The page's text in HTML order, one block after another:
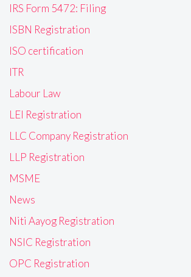
IRS Form 5472: Filing
ISBN Registration
ISO certification
ITR
Labour Law
LEI Registration
LLC Company Registration
LLP Registration
MSME
News
Niti Aayog Registration
NSIC Registration
OPC Registration